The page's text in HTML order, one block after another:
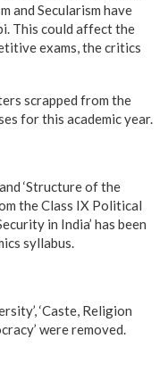
and Secularism have
This could affect the
exams, the critics
scrapped from the
for this academic year.
‘Structure of the
the Class IX Political
in India’ has been
syllabus.
‘Caste, Religion
were removed.